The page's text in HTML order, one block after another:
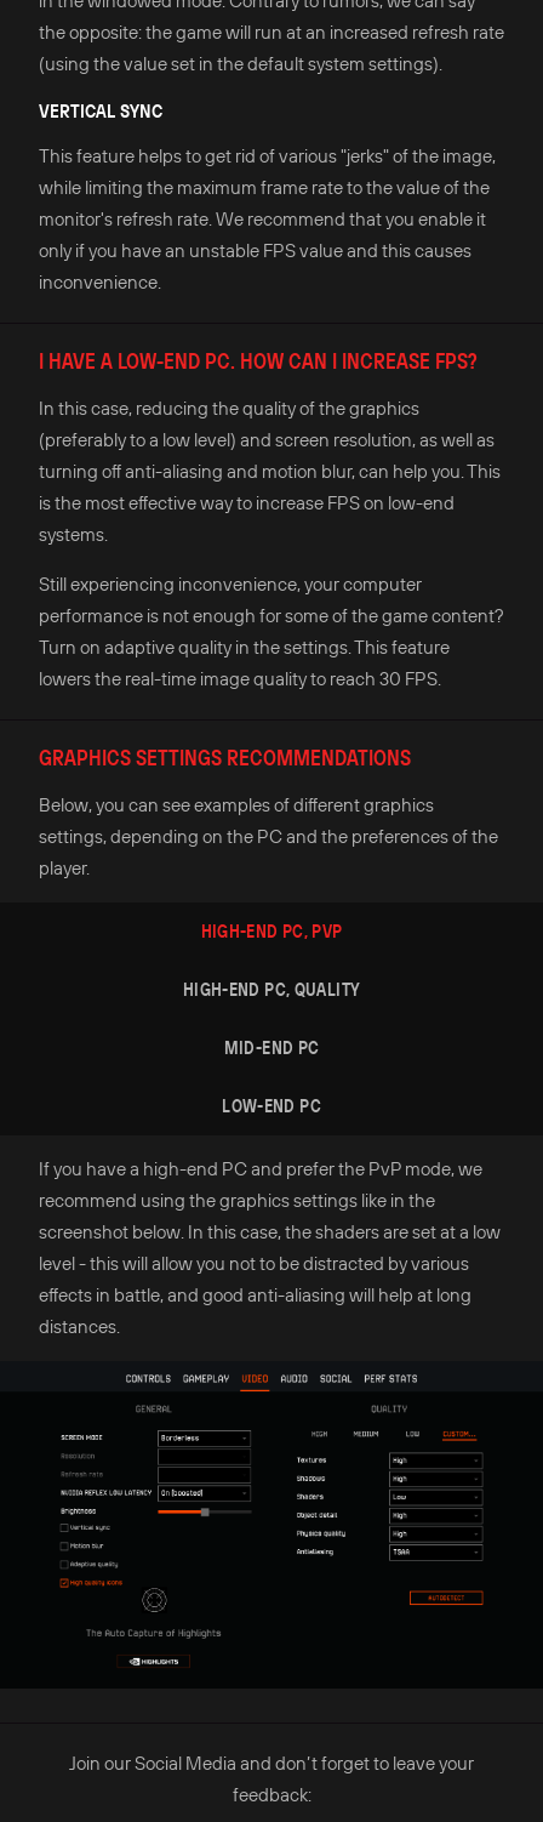
the opposite: the game will run at an increased refresh rate
(using the value set in the default system settings).
VERTICAL SYNC
This feature helps to get rid of various "jerks" of the image,
while limiting the maximum frame rate to the value of the
monitor's refresh rate. We recommend that you enable it
only if you have an unstable FPS value and this causes
inconvenience.
I HAVE A LOW-END PC. HOW CAN I INCREASE FPS?
In this case, reducing the quality of the graphics
(preferably to a low level) and screen resolution, as well as
turning off anti-aliasing and motion blur, can help you. This
is the most effective way to increase FPS on low-end
systems.
Still experiencing inconvenience, your computer
performance is not enough for some of the game content?
Turn on adaptive quality in the settings. This feature
lowers the real-time image quality to reach 30 FPS.
GRAPHICS SETTINGS RECOMMENDATIONS
Below, you can see examples of different graphics
settings, depending on the PC and the preferences of the
player.
HIGH-END PC, PVP
HIGH-END PC, QUALITY
MID-END PC
LOW-END PC
If you have a high-end PC and prefer the PvP mode, we
recommend using the graphics settings like in the
screenshot below. In this case, the shaders are set at a low
level - this will allow you not to be distracted by various
effects in battle, and good anti-aliasing will help at long
distances.
Join our Social Media and don’t forget to leave your
feedback: